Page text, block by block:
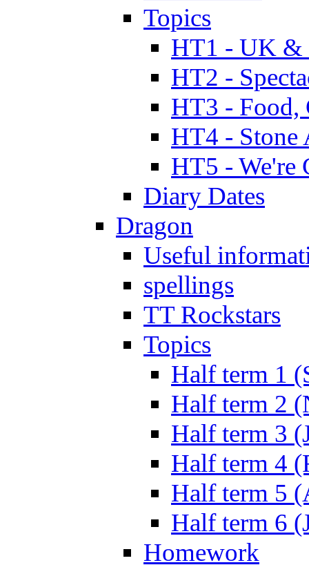
Topics
HT1 - UK &
HT2 -
HT3 - Food,
HT4 - Stone
HT5 - We're
Diary Dates
Dragon
Useful
spellings
TT Rockstars
Topics
Half term 1
Half term 2
Half term 3
Half term 4
Half term 5
Half term 6
Homework